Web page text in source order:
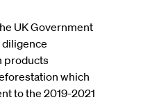
UK Government
diligence
products
which
to the 2019-2021